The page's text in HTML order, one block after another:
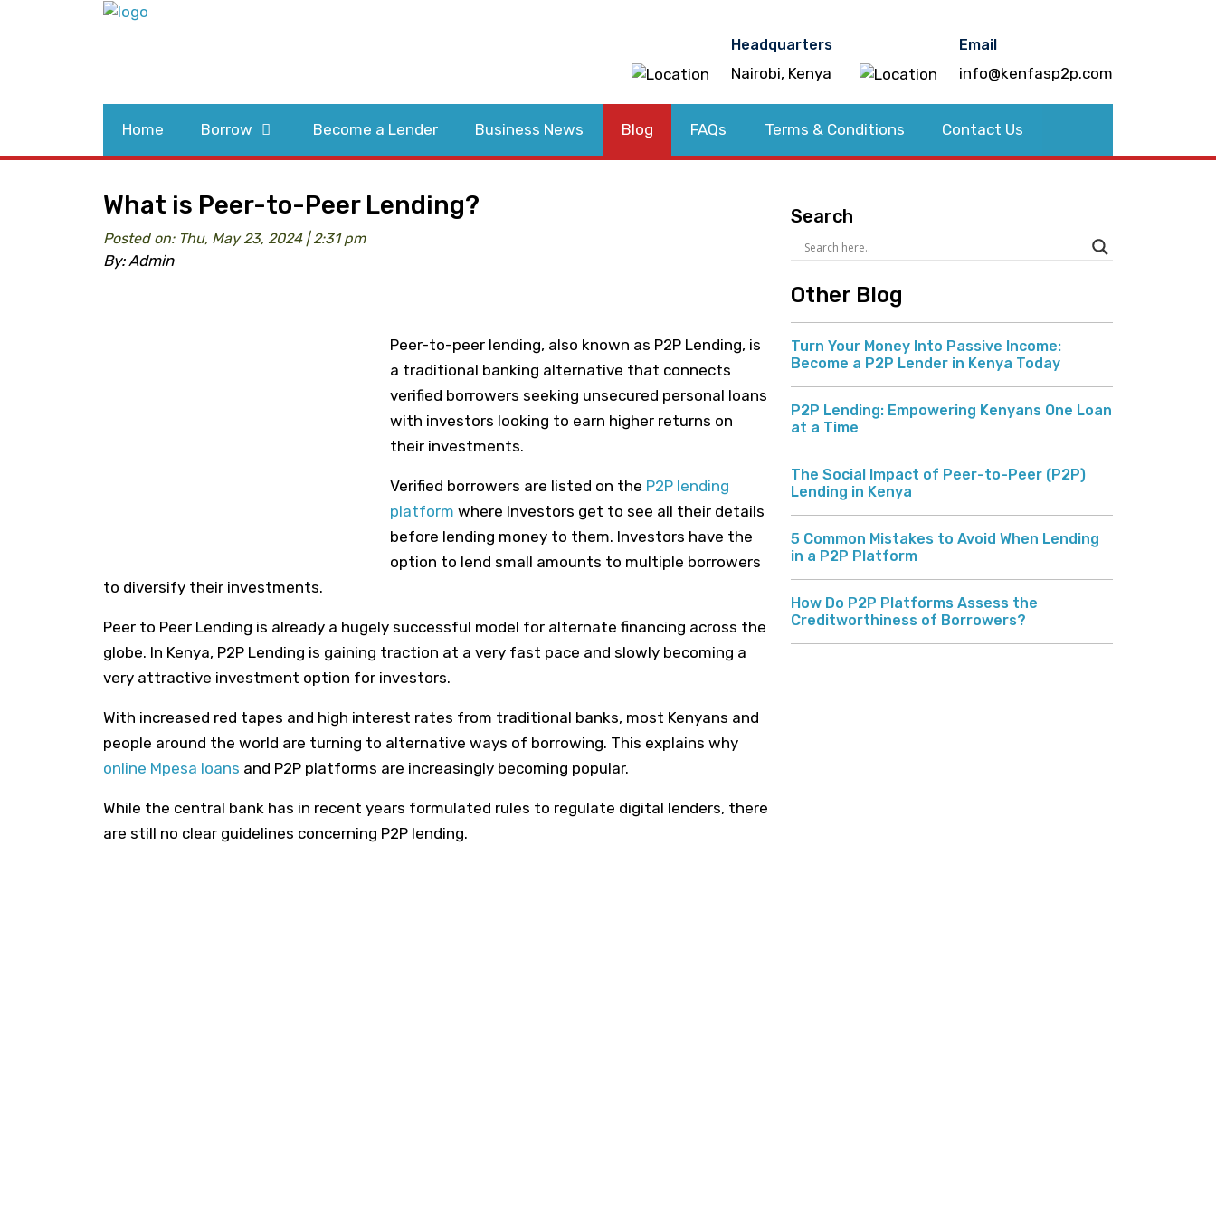
Headquarters
Nairobi, Kenya
Email
info@kenfasp2p.com
Home Borrow Become a Lender Business News Blog FAQs Terms & Conditions Contact Us
What is Peer-to-Peer Lending?
Posted on: Thu, May 23, 2024 | 2:31 pm
By: Admin
Peer-to-peer lending, also known as P2P Lending, is
a traditional banking alternative that connects
verified borrowers seeking unsecured personal loans
with investors looking to earn higher returns on
their investments.
Verified borrowers are listed on the P2P lending
platform where Investors get to see all their details
before lending money to them. Investors have the
option to lend small amounts to multiple borrowers
to diversify their investments.
Peer to Peer Lending is already a hugely successful model for alternate financing across the
globe. In Kenya, P2P Lending is gaining traction at a very fast pace and slowly becoming a
very attractive investment option for investors.
With increased red tapes and high interest rates from traditional banks, most Kenyans and
people around the world are turning to alternative ways of borrowing. This explains why
online Mpesa loans and P2P platforms are increasingly becoming popular.
While the central bank has in recent years formulated rules to regulate digital lenders, there
are still no clear guidelines concerning P2P lending.
Search
Other Blog
Turn Your Money Into Passive Income:
Become a P2P Lender in Kenya Today
P2P Lending: Empowering Kenyans One Loan
at a Time
The Social Impact of Peer-to-Peer (P2P)
Lending in Kenya
5 Common Mistakes to Avoid When Lending
in a P2P Platform
How Do P2P Platforms Assess the
Creditworthiness of Borrowers?